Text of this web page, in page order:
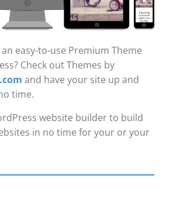
easy-to-use Premium Theme
Check out Themes by
and have your site up and
time.
website builder to build
in no time for your or your